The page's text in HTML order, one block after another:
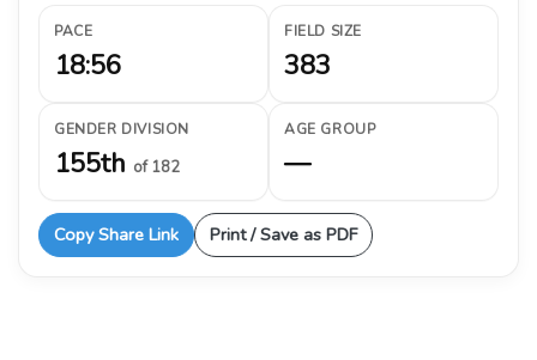
PACE
18:56
FIELD SIZE
383
GENDER DIVISION
155th of 182
AGE GROUP
—
Copy Share Link Print / Save as PDF